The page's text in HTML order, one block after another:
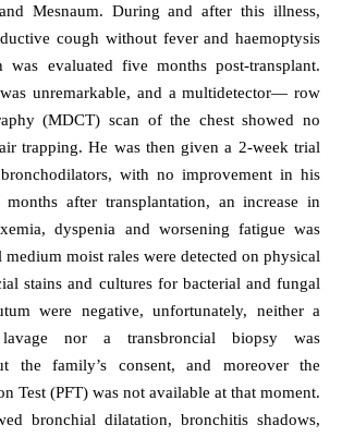
Mesnaum. During and after this illness,
cough without fever and haemoptysis
was evaluated five months post-transplant.
unremarkable, and a multidetector— row
(MDCT) scan of the chest showed no
trapping. He was then given a 2-week trial
with no improvement in his
months after transplantation, an increase in
dyspenia and worsening fatigue was
medium moist rales were detected on physical
stains and cultures for bacterial and fungal
were negative, unfortunately, neither a
lavage nor a transbroncial biopsy was
the family’s consent, and moreover the
Test (PFT) was not available at that moment.
bronchial dilatation, bronchitis shadows,